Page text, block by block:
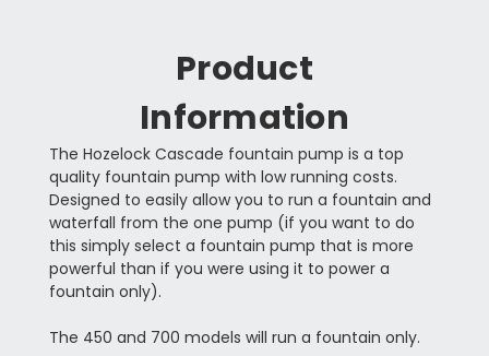
Product
Information
The Hozelock Cascade fountain pump is a top
quality fountain pump with low running costs.
Designed to easily allow you to run a fountain and
waterfall from the one pump (if you want to do
this simply select a fountain pump that is more
powerful than if you were using it to power a
fountain only).
The 450 and 700 models will run a fountain only.